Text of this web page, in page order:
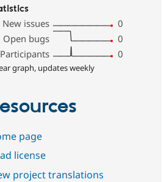
New issues
0
Open bugs
0
Participants
0
graph, updates weekly
page
license
project translations